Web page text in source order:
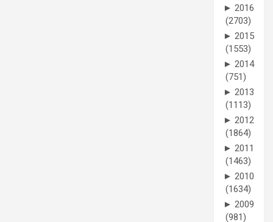
► 2016
(2703)
► 2015
(1553)
► 2014
(751)
► 2013
(1113)
► 2012
(1864)
► 2011
(1463)
► 2010
(1634)
► 2009
(981)